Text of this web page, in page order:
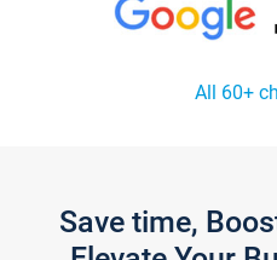
All 60+
Save time,